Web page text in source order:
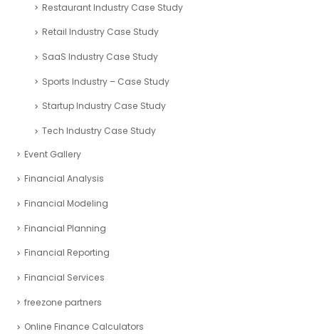
Restaurant Industry Case Study
Retail Industry Case Study
SaaS Industry Case Study
Sports Industry – Case Study
Startup Industry Case Study
Tech Industry Case Study
Event Gallery
Financial Analysis
Financial Modeling
Financial Planning
Financial Reporting
Financial Services
freezone partners
Online Finance Calculators